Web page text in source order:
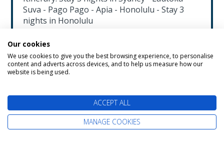
Suva - Pago Pago - Apia - Honolulu - Stay 3
nights in Honolulu
Exclusive Savings up to £1700 per couple
FREE Hawaii Stay
Drinks & WiFi included worth up to
Flights available from a choice of airports
including Edinburgh, Manchester &
London
Our cookies
We use cookies to give you the best browsing experience, to personalise
content and adverts across devices, and to help us measure how our
website is being used.
ACCEPT ALL
MANAGE COOKIES